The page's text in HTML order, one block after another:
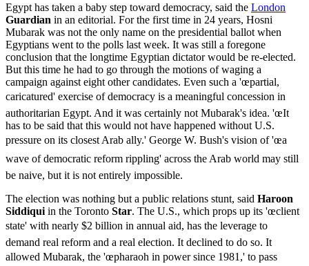
Egypt has taken a baby step toward democracy, said the London
Guardian in an editorial. For the first time in 24 years, Hosni
Mubarak was not the only name on the presidential ballot when
Egyptians went to the polls last week. It was still a foregone
conclusion that the longtime Egyptian dictator would be re-elected.
But this time he had to go through the motions of waging a
campaign against eight other candidates. Even such a 'œpartial,
caricatured' exercise of democracy is a meaningful concession in
authoritarian Egypt. And it was certainly not Mubarak's idea. 'œIt
has to be said that this would not have happened without U.S.
pressure on its closest Arab ally.' George W. Bush's vision of 'œa
wave of democratic reform rippling' across the Arab world may still
be naive, but it is not entirely impossible.
The election was nothing but a public relations stunt, said Haroon
Siddiqui in the Toronto Star. The U.S., which props up its 'œclient
state' with nearly $2 billion in annual aid, has the leverage to
demand real reform and a real election. It declined to do so. It
allowed Mubarak, the 'œpharaoh in power since 1981,' to pass